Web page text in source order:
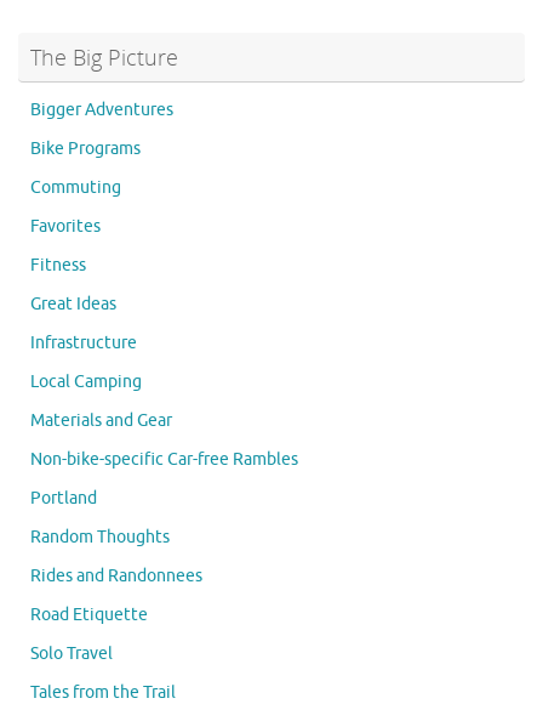
The Big Picture
Bigger Adventures
Bike Programs
Commuting
Favorites
Fitness
Great Ideas
Infrastructure
Local Camping
Materials and Gear
Non-bike-specific Car-free Rambles
Portland
Random Thoughts
Rides and Randonnees
Road Etiquette
Solo Travel
Tales from the Trail